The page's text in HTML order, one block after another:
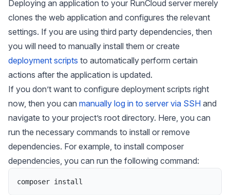
Deploying an application to your RunCloud server merely
clones the web application and configures the relevant
settings. If you are using third party dependencies, then
you will need to manually install them or create
deployment scripts to automatically perform certain
actions after the application is updated.
If you don’t want to configure deployment scripts right
now, then you can manually log in to server via SSH and
navigate to your project’s root directory. Here, you can
run the necessary commands to install or remove
dependencies. For example, to install composer
dependencies, you can run the following command:
composer install